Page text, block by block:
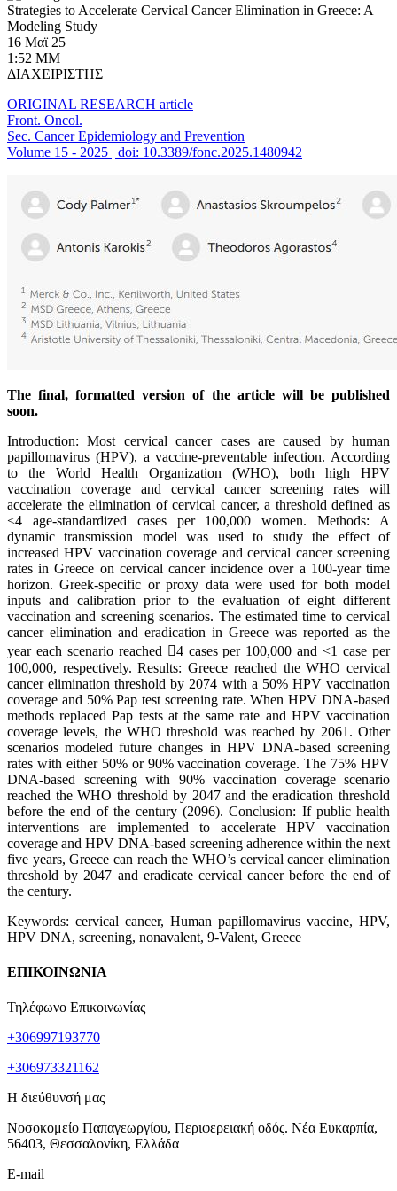
Strategies to Accelerate Cervical Cancer Elimination in Greece: A
Modeling Study
16 Μαϊ 25
1:52 ΜΜ
ΔΙΑΧΕΙΡΙΣΤΗΣ
ORIGINAL RESEARCH article
Front. Oncol.
Sec. Cancer Epidemiology and Prevention
Volume 15 - 2025 | doi: 10.3389/fonc.2025.1480942
The final, formatted version of the article will be published
soon.
Introduction: Most cervical cancer cases are caused by human
papillomavirus (HPV), a vaccine-preventable infection. According
to the World Health Organization (WHO), both high HPV
vaccination coverage and cervical cancer screening rates will
accelerate the elimination of cervical cancer, a threshold defined as
<4 age-standardized cases per 100,000 women. Methods: A
dynamic transmission model was used to study the effect of
increased HPV vaccination coverage and cervical cancer screening
rates in Greece on cervical cancer incidence over a 100-year time
horizon. Greek-specific or proxy data were used for both model
inputs and calibration prior to the evaluation of eight different
vaccination and screening scenarios. The estimated time to cervical
cancer elimination and eradication in Greece was reported as the
year each scenario reached 4 cases per 100,000 and <1 case per
100,000, respectively. Results: Greece reached the WHO cervical
cancer elimination threshold by 2074 with a 50% HPV vaccination
coverage and 50% Pap test screening rate. When HPV DNA-based
methods replaced Pap tests at the same rate and HPV vaccination
coverage levels, the WHO threshold was reached by 2061. Other
scenarios modeled future changes in HPV DNA-based screening
rates with either 50% or 90% vaccination coverage. The 75% HPV
DNA-based screening with 90% vaccination coverage scenario
reached the WHO threshold by 2047 and the eradication threshold
before the end of the century (2096). Conclusion: If public health
interventions are implemented to accelerate HPV vaccination
coverage and HPV DNA-based screening adherence within the next
five years, Greece can reach the WHO’s cervical cancer elimination
threshold by 2047 and eradicate cervical cancer before the end of
the century.
Keywords: cervical cancer, Human papillomavirus vaccine, HPV,
HPV DNA, screening, nonavalent, 9-Valent, Greece
ΕΠΙΚΟΙΝΩΝΙΑ
Τηλέφωνο Επικοινωνίας
+306997193770
+306973321162
Η διεύθυνσή μας
Νοσοκομείο Παπαγεωργίου, Περιφερειακή οδός. Νέα Ευκαρπία,
56403, Θεσσαλονίκη, Ελλάδα
E-mail